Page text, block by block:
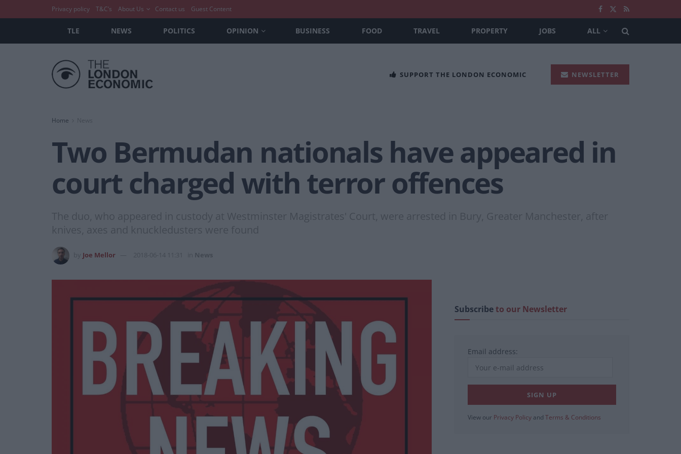
Privacy policy T&C’s About Us Contact us Guest Content
TLE NEWS POLITICS OPINION BUSINESS FOOD TRAVEL PROPERTY JOBS ALL
SUPPORT THE LONDON ECONOMIC NEWSLETTER
Home News
Two Bermudan nationals have appeared in
court charged with terror offences
The duo, who appeared in custody at Westminster Magistrates' Court, were arrested in Bury, Greater Manchester, after
knives, axes and knuckledusters were found
Joe Mellor 2018-06-14 11:31 News
Subscribeto our Newsletter
Email address:
View our Privacy Policy and Terms & Conditions